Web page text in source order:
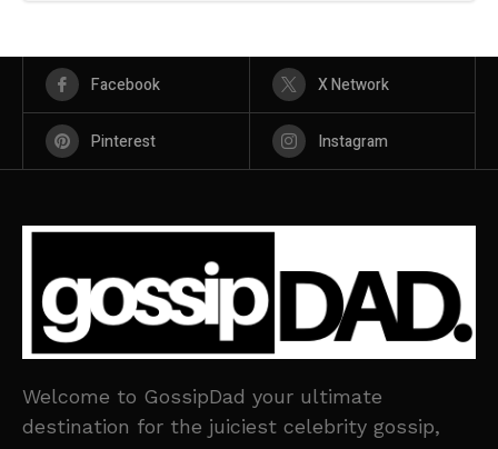
Facebook X Network
Pinterest Instagram
Welcome to GossipDad your ultimate
destination for the juiciest celebrity gossip,